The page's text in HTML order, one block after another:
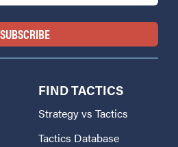
FIND TACTICS
Strategy vs Tactics
Tactics Database